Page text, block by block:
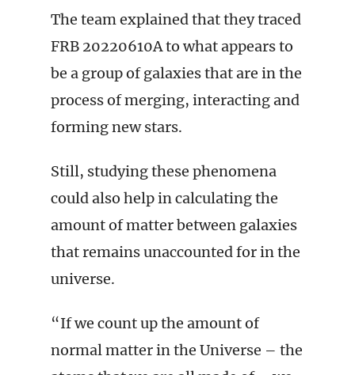
The team explained that they traced
FRB 20220610A to what appears to
be a group of galaxies that are in the
process of merging, interacting and
forming new stars.
Still, studying these phenomena
could also help in calculating the
amount of matter between galaxies
that remains unaccounted for in the
universe.
“If we count up the amount of
normal matter in the Universe – the